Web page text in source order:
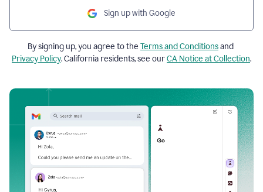
Sign up with Google
By signing up, you agree to the Terms and Conditionsand
Privacy Policy. California residents, see ourCA Notice at Collection.